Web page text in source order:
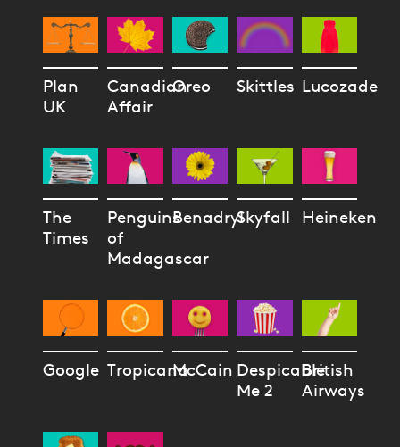
Plan
UK
Canadian
Affair
Oreo Skittles Lucozade
The
Times
Penguins
of
Madagascar
BenadrylSkyfall Heineken
Google TropicanaMcCain Despicable
Me 2
British
Airways